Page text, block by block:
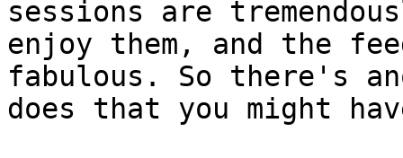
sessions are
enjoy them, and the
fabulous. So there's
does that you might